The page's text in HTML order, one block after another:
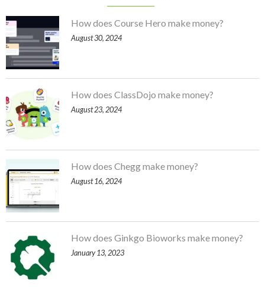
How does Course Hero make money?
August 30, 2024
How does ClassDojo make money?
August 23, 2024
How does Chegg make money?
August 16, 2024
How does Ginkgo Bioworks make money?
January 13, 2023